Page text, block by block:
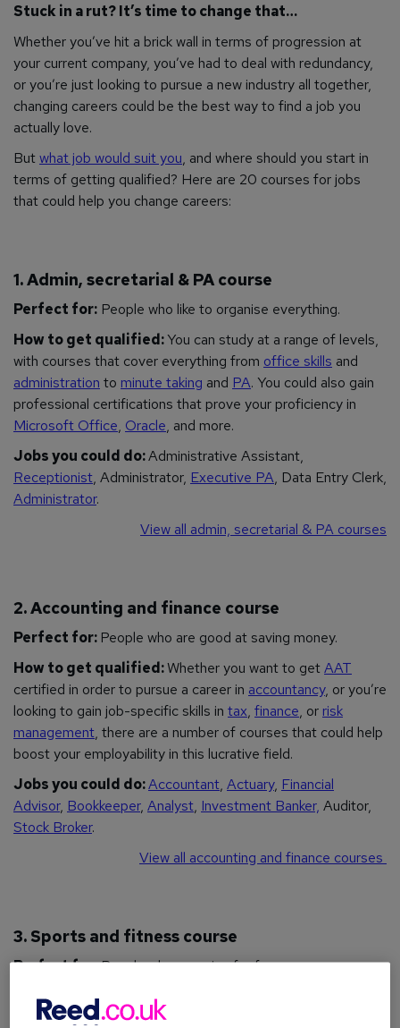
Stuck in a rut? It’s time to change that…
Whether you’ve hit a brick wall in terms of progression at
your current company, you’ve had to deal with redundancy,
or you’re just looking to pursue a new industry all together,
changing careers could be the best way to find a job you
actually love.
Butwhat job would suit you, and where should you start in
terms of getting qualified? Here are 20 courses for jobs
that could help you change careers:
1. Admin, secretarial & PA course
Perfect for: People who like to organise everything.
How to get qualified:You can study at a range of levels,
with courses that cover everything from office skills and
administration to minute taking and PA. You could also gain
professional certifications that prove your proficiency in
Microsoft Office, Oracle, and more.
Jobs you could do:Administrative Assistant,
Receptionist, Administrator, Executive PA, Data Entry Clerk,
Administrator.
View all admin, secretarial & PA courses
2. Accounting and finance course
Perfect for: People who are good at saving money.
How to get qualified:Whether you want to getAAT
certified in order to pursue a career in accountancy, or you’re
looking to gain job-specific skills in tax, finance, or risk
management, there are a number of courses that could help
boost your employability in this lucrative field.
Jobs you could do:Accountant, Actuary, Financial
Advisor, Bookkeeper, Analyst, Investment Banker, Auditor,
Stock Broker.
View all accounting and finance courses
3. Sports and fitness course
Perfect for:People who exercise for fun.
How to get qualified:
your dream job in sports and fitness, with multiple courses